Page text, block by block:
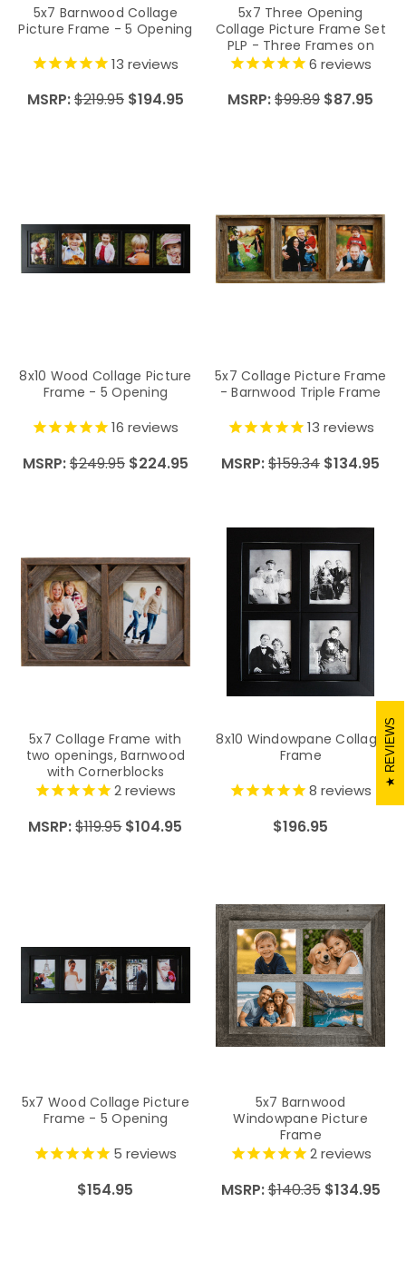
5x7 Barnwood Collage
Picture Frame - 5 Opening
13 reviews
MSRP:$219.95 $194.95
5x7 Three Opening
Collage Picture Frame Set
PLP - Three Frames on
Ribbon
6 reviews
MSRP:$99.89 $87.95
8x10 Wood Collage Picture
Frame - 5 Opening
16 reviews
MSRP:$249.95 $224.95
5x7 Collage Picture Frame
- Barnwood Triple Frame
13 reviews
MSRP:$159.34 $134.95
5x7 Collage Frame with
two openings, Barnwood
with Cornerblocks
2reviews
MSRP:$119.95 $104.95
8x10 Windowpane Collage
Frame
8 reviews
$196.95
5x7 Wood Collage Picture
Frame - 5 Opening
5 reviews
$154.95
5x7 Barnwood
Windowpane Picture
Frame
2reviews
MSRP:$140.35 $134.95
REVIEWS